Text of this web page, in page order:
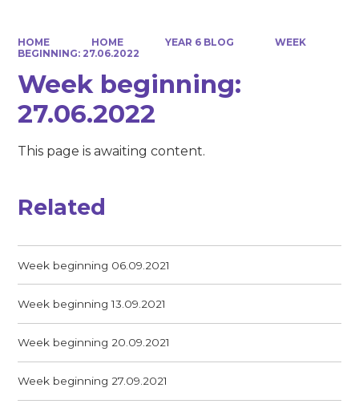
HOME HOME YEAR 6 BLOG
WEEK
BEGINNING: 27.06.2022
Week beginning:
27.06.2022
This page is awaiting content.
Related
Week beginning 06.09.2021
Week beginning 13.09.2021
Week beginning 20.09.2021
Week beginning 27.09.2021